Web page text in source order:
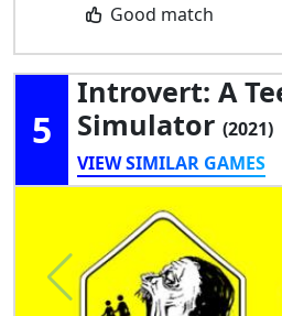
Good match
5
Introvert: A
Simulator (2021)
VIEW SIMILAR GAMES